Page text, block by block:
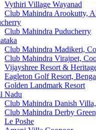
Vythiri Village Wayanad
Club Mahindra Arookutty,
Club Mahindra Puducherry
Club Mahindra Madikeri,
Club Mahindra Virajpet,
Vijayshree Resort &
Eagleton Golf Resort,
Golden Landmark Resort
Nadu
Club Mahindra Danish
Club Mahindra Derby
Le Poshe